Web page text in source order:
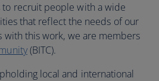
recruit people with a wide
that reflect the needs of our
with this work, we are members
(BITC).
local and international